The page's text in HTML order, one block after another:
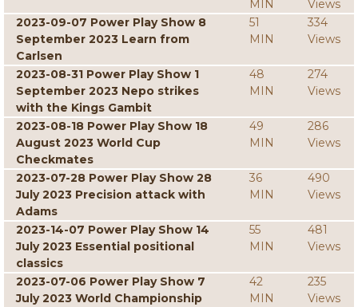
MIN
Views
2023-09-07 Power Play Show 8
September 2023 Learn from
Carlsen
51
MIN
334
Views
2023-08-31 Power Play Show 1
September 2023 Nepo strikes
with the Kings Gambit
48
MIN
274
Views
2023-08-18 Power Play Show 18
August 2023 World Cup
Checkmates
49
MIN
286
Views
2023-07-28 Power Play Show 28
July 2023 Precision attack with
Adams
36
MIN
490
Views
2023-14-07 Power Play Show 14
July 2023 Essential positional
classics
55
MIN
481
Views
2023-07-06 Power Play Show 7
July 2023 World Championship
42
MIN
235
Views